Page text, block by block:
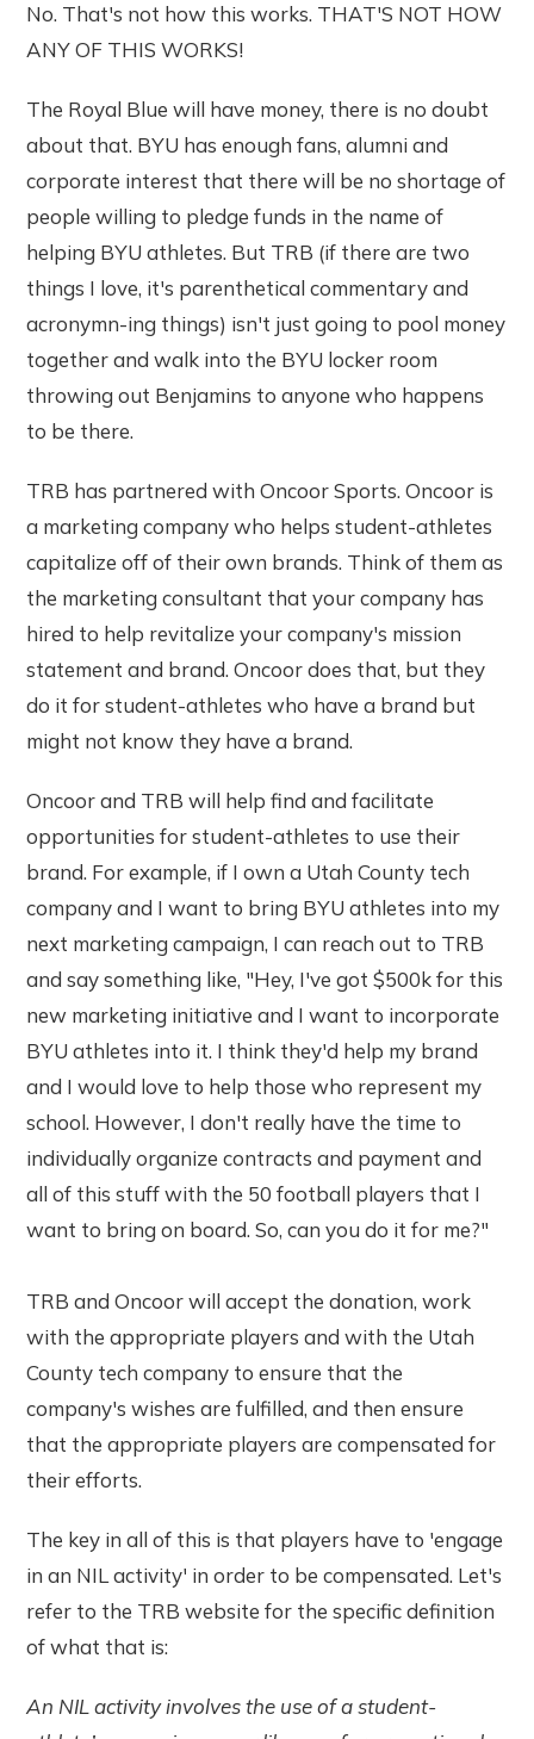
No. That's not how this works. THAT'S NOT HOW
ANY OF THIS WORKS!
The Royal Blue will have money, there is no doubt
about that. BYU has enough fans, alumni and
corporate interest that there will be no shortage of
people willing to pledge funds in the name of
helping BYU athletes. But TRB (if there are two
things I love, it's parenthetical commentary and
acronymn-ing things) isn't just going to pool money
together and walk into the BYU locker room
throwing out Benjamins to anyone who happens
to be there.
TRB has partnered with Oncoor Sports. Oncoor is
a marketing company who helps student-athletes
capitalize off of their own brands. Think of them as
the marketing consultant that your company has
hired to help revitalize your company's mission
statement and brand. Oncoor does that, but they
do it for student-athletes who have a brand but
might not know they have a brand.
Oncoor and TRB will help find and facilitate
opportunities for student-athletes to use their
brand. For example, if I own a Utah County tech
company and I want to bring BYU athletes into my
next marketing campaign, I can reach out to TRB
and say something like, "Hey, I've got $500k for this
new marketing initiative and I want to incorporate
BYU athletes into it. I think they'd help my brand
and I would love to help those who represent my
school. However, I don't really have the time to
individually organize contracts and payment and
all of this stuff with the 50 football players that I
want to bring on board. So, can you do it for me?"
TRB and Oncoor will accept the donation, work
with the appropriate players and with the Utah
County tech company to ensure that the
company's wishes are fulfilled, and then ensure
that the appropriate players are compensated for
their efforts.
The key in all of this is that players have to 'engage
in an NIL activity' in order to be compensated. Let's
refer to the TRB website for the specific definition
of what that is:
An NIL activity involves the use of a student-